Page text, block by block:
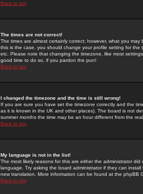
Back to top
The times are not correct!
The times are almost certainly correct; however, what you
this is the case, you should change your profile setting for
etc. Please note that changing the timezone, like most
good time to do so, if you pardon the pun!
Back to top
I changed the timezone and the time is still wrong!
If you are sure you have set the timezone correctly and the
as it is known in the UK and other places). The board is not
summer months the time may be an hour different from the
Back to top
My language is not in the list!
The most likely reasons for this are either the administrator
language. Try asking the board administrator if they can
new translation. More information can be found at the phpBB
Back to top